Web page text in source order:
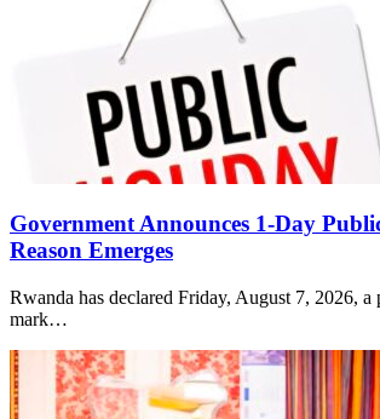
Government Announces 1-Day
Reason Emerges
Rwanda has declared Friday, August 7, 2026,
mark…